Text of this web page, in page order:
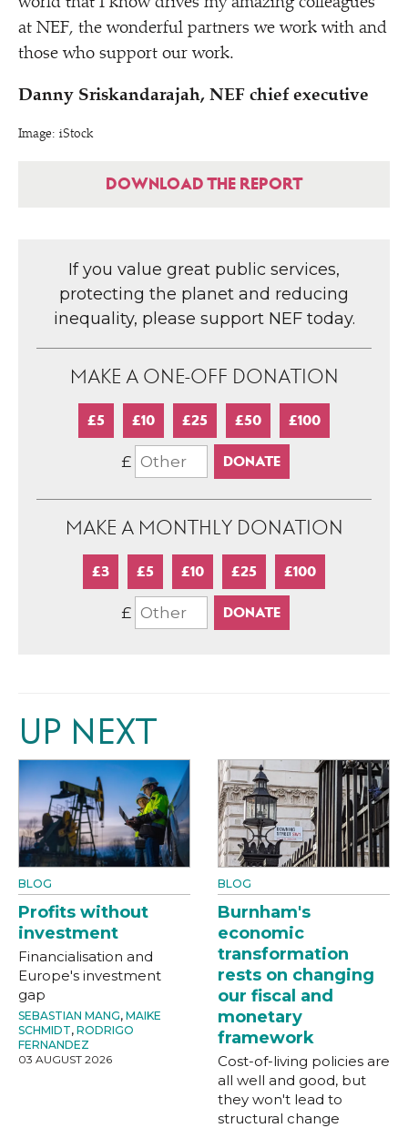
at NEF, the wonderful partners we work with and
those who support our work.
Danny Sriskandarajah, NEF chief executive
Image: iStock
DOWNLOAD THE REPORT
If you value great public services,
protecting the planet and reducing
inequality, please support NEF today.
MAKE A ONE-OFF DONATION
£5 £10 £25 £50 £100
£
MAKE A MONTHLY DONATION
£3 £5 £10 £25 £100
£
UP NEXT
BLOG
Profits without
investment
Financialisation and
Europe's investment
gap
SEBASTIAN MANG, MAIKE
SCHMIDT, RODRIGO
FERNANDEZ
03 AUGUST 2026
BLOG
Burnham's
economic
transformation
rests on changing
our fiscal and
monetary
framework
Cost-of-living policies are
all well and good, but
they won't lead to
structural change